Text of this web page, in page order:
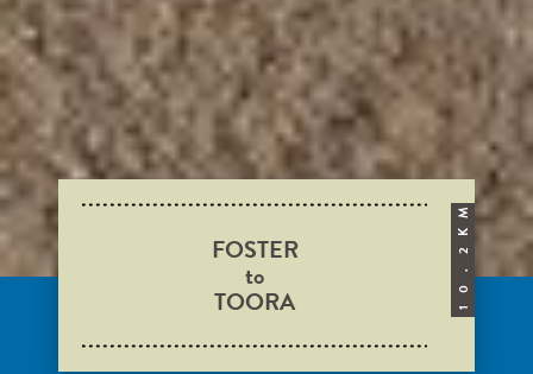
FOSTER
to
TOORA 1
0
2
K
M